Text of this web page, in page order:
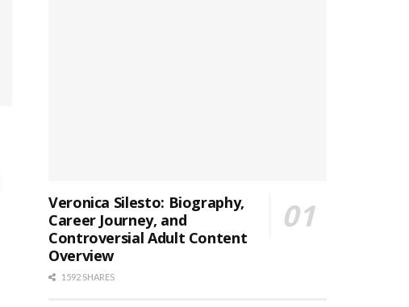
Veronica Silesto: Biography,
Career Journey, and
Controversial Adult Content
Overview
1592 SHARES